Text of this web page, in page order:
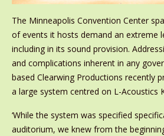
The Minneapolis Convention Center
of events it hosts demand an extreme
including in its sound provision.
and complications inherent in any
based Clearwing Productions recently
a large system centred on L-Acoustics
‘While the system was specified
auditorium, we knew from the